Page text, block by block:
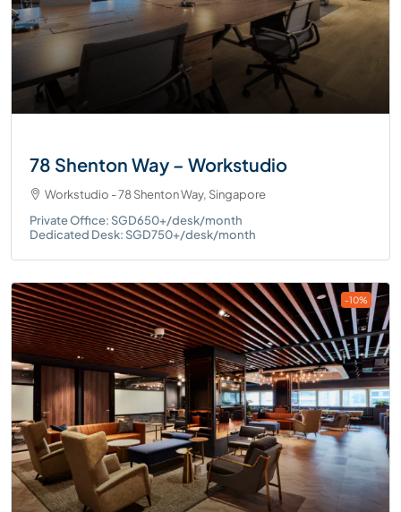
78 Shenton Way – Workstudio
Workstudio - 78 Shenton Way, Singapore
Private Office: SGD650+/desk/month
Dedicated Desk: SGD750+/desk/month
-10%